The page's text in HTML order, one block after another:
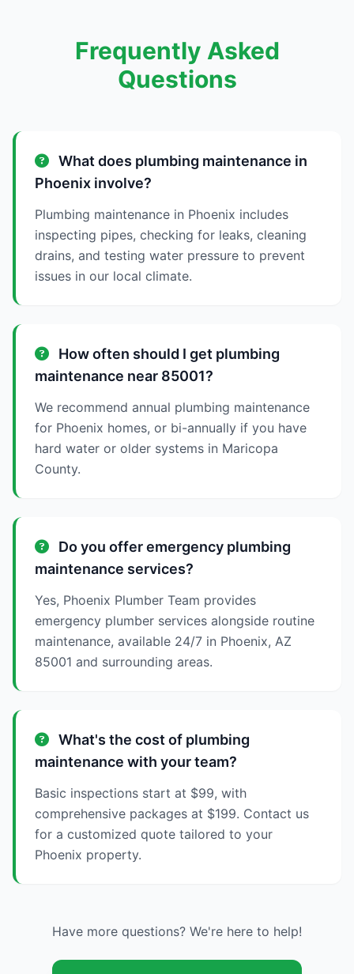
Frequently Asked
Questions
What does plumbing maintenance in
Phoenix involve?
Plumbing maintenance in Phoenix includes
inspecting pipes, checking for leaks, cleaning
drains, and testing water pressure to prevent
issues in our local climate.
How often should I get plumbing
maintenance near 85001?
We recommend annual plumbing maintenance
for Phoenix homes, or bi-annually if you have
hard water or older systems in Maricopa
County.
Do you offer emergency plumbing
maintenance services?
Yes, Phoenix Plumber Team provides
emergency plumber services alongside routine
maintenance, available 24/7 in Phoenix, AZ
85001 and surrounding areas.
What's the cost of plumbing
maintenance with your team?
Basic inspections start at $99, with
comprehensive packages at $199. Contact us
for a customized quote tailored to your
Phoenix property.
Have more questions? We're here to help!